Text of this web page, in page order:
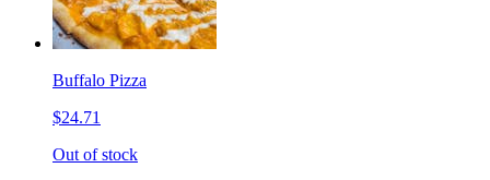
Buffalo Pizza
$24.71
Out of stock